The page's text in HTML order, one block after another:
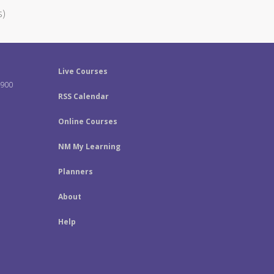
Live Courses
RSS Calendar
Online Courses
NM My Learning
Planners
About
Help